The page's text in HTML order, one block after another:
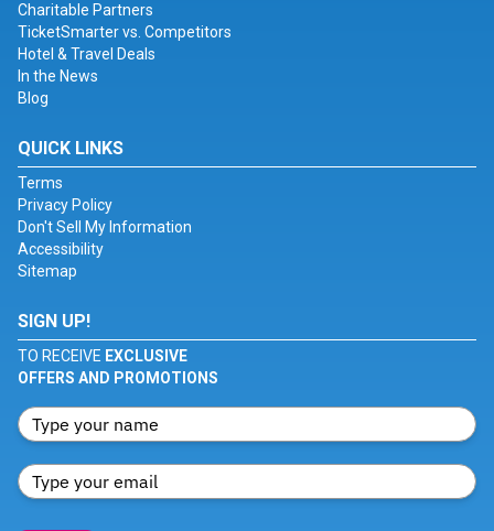
Charitable Partners
TicketSmarter vs. Competitors
Hotel & Travel Deals
In the News
Blog
QUICK LINKS
Terms
Privacy Policy
Don't Sell My Information
Accessibility
Sitemap
SIGN UP!
TO RECEIVE EXCLUSIVE
OFFERS AND PROMOTIONS